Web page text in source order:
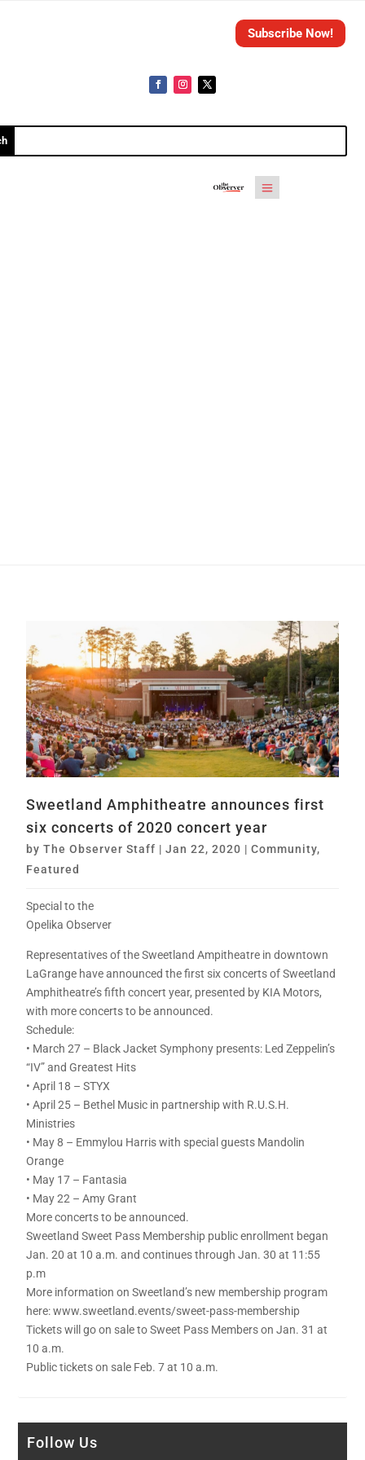
Subscribe Now!
Sweetland Amphitheatre announces first
six concerts of 2020 concert year
byThe Observer Staff |Jan 22, 2020 |Community,
Featured
Special to the
Opelika Observer
Representatives of the Sweetland Ampitheatre in downtown
LaGrange have announced the first six concerts of Sweetland
Amphitheatre’s fifth concert year, presented by KIA Motors,
with more concerts to be announced.
Schedule:
• March 27 – Black Jacket Symphony presents: Led Zeppelin’s
“IV” and Greatest Hits
• April 18 – STYX
• April 25 – Bethel Music in partnership with R.U.S.H.
Ministries
• May 8 – Emmylou Harris with special guests Mandolin
Orange
• May 17 – Fantasia
• May 22 – Amy Grant
More concerts to be announced.
Sweetland Sweet Pass Membership public enrollment began
Jan. 20 at 10 a.m. and continues through Jan. 30 at 11:55
p.m
More information on Sweetland’s new membership program
here: www.sweetland.events/sweet-pass-membership
Tickets will go on sale to Sweet Pass Members on Jan. 31 at
10 a.m.
Public tickets on sale Feb. 7 at 10 a.m.
Follow Us